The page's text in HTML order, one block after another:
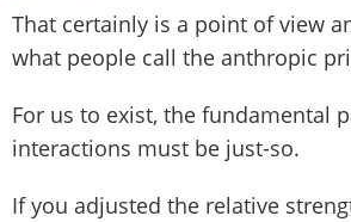
That certainly is a point of view
what people call the anthropic
For us to exist, the fundamental
interactions must be just-so.
If you adjusted the relative